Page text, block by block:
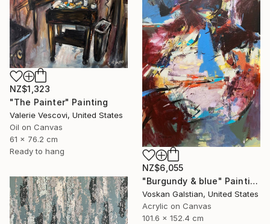
NZ$1,323
"The Painter" Painting
Valerie Vescovi, United States
Oil on Canvas
61 x 76.2 cm
Ready to hang
NZ$6,055
"Burgundy & blue" Painting
Voskan Galstian, United States
Acrylic on Canvas
101.6 x 152.4 cm